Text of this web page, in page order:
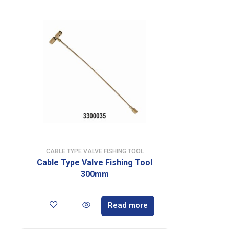
CABLE TYPE VALVE FISHING TOOL
Cable Type Valve Fishing Tool
300mm
Read more